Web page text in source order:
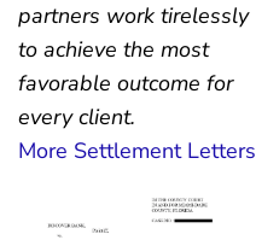
partners work tirelessly
to achieve the most
favorable outcome for
every client.
More Settlement Letters